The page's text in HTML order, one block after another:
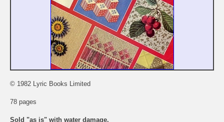
© 1982 Lyric Books Limited
78 pages
Sold "as is" with water damage.